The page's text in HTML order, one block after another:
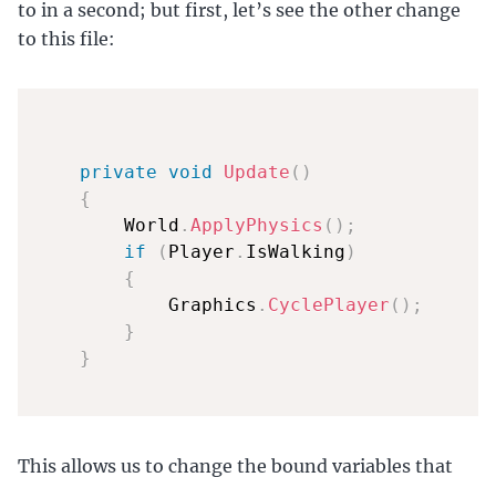
to in a second; but first, let’s see the other change
to this file:
private void Update ( )
{
        World
. ApplyPhysics ( ) ;
if
( Player . IsWalking )
{
            Graphics
. CyclePlayer ( ) ;
}
}
This allows us to change the bound variables that